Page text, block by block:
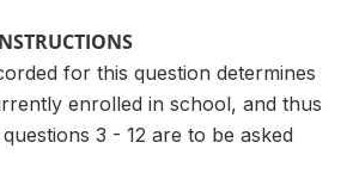
for this question determines
enrolled in school, and thus
3 - 12 are to be asked